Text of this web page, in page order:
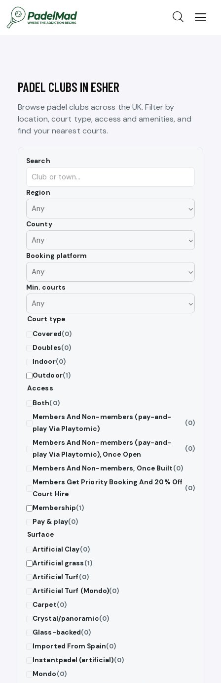
PADEL CLUBS IN ESHER
Browse padel clubs across the UK. Filter by
location, court type, access and amenities, and
find your nearest courts.
Search
Region
County
Booking platform
Min. courts
Court type
Covered(0)
Doubles(0)
Indoor(0)
Outdoor(1)
Access
Both(0)
Members And Non-members (pay-and-
play Via Playtomic)
(0)
Members And Non-members (pay-and-
play Via Playtomic), Once Open
(0)
Members And Non-members, Once Built(0)
Members Get Priority Booking And 20% Off
Court Hire
(0)
Membership(1)
Pay & play(0)
Surface
Artificial Clay(0)
Artificial grass(1)
Artificial Turf(0)
Artificial Turf (Mondo)(0)
Carpet(0)
Crystal/panoramic(0)
Glass-backed(0)
Imported From Spain(0)
Instantpadel (artificial)(0)
Mondo(0)